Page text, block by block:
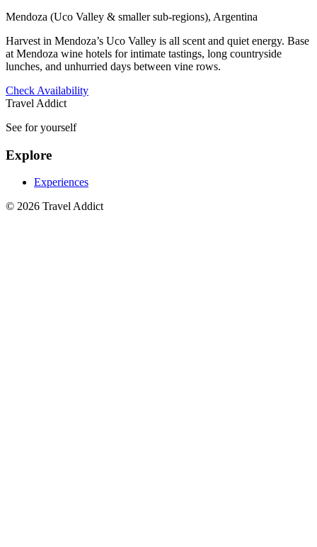
Mendoza (Uco Valley & smaller sub-regions), Argentina
Harvest in Mendoza’s Uco Valley is all scent and quiet energy. Base
at Mendoza wine hotels for intimate tastings, long countryside
lunches, and unhurried days between vine rows.
Check Availability
Travel Addict
See for yourself
Explore
Experiences
© 2026 Travel Addict